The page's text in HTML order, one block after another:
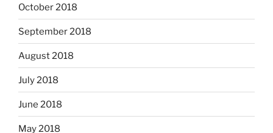
October 2018
September 2018
August 2018
July 2018
June 2018
May 2018